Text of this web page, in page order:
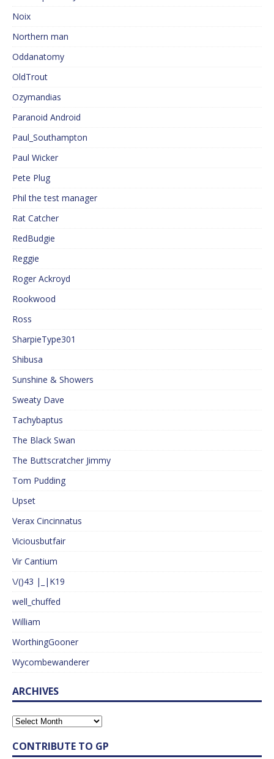
Noix
Northern man
Oddanatomy
OldTrout
Ozymandias
Paranoid Android
Paul_Southampton
Paul Wicker
Pete Plug
Phil the test manager
Rat Catcher
RedBudgie
Reggie
Roger Ackroyd
Rookwood
Ross
SharpieType301
Shibusa
Sunshine & Showers
Sweaty Dave
Tachybaptus
The Black Swan
The Buttscratcher Jimmy
Tom Pudding
Upset
Verax Cincinnatus
Viciousbutfair
Vir Cantium
\/()43 |_|K19
well_chuffed
William
WorthingGooner
Wycombewanderer
ARCHIVES
CONTRIBUTE TO GP